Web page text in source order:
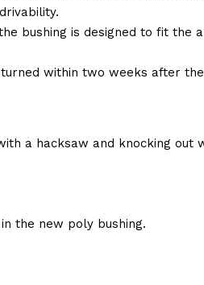
bushing is designed to fit the
within two weeks after
a hacksaw and knocking out
the new poly bushing.